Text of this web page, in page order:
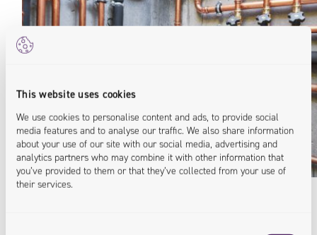
This website uses cookies
We use cookies to personalise content and ads, to provide social
media features and to analyse our traffic. We also share information
about your use of our site with our social media, advertising and
analytics partners who may combine it with other information that
you’ve provided to them or that they’ve collected from your use of
their services.